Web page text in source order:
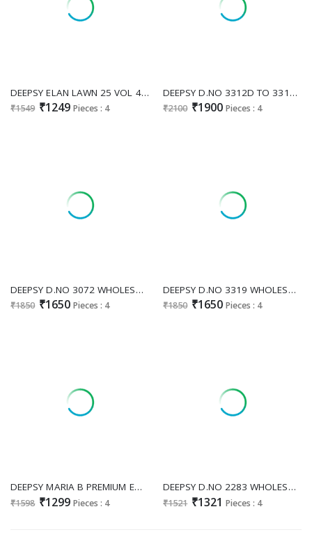
DEEPSY ELAN LAWN 25 VOL 4 D.NO 1215 WHOLESALE PURE COTTON PAKISTANI HIT DESIGN UNSTITCH SALWAR KAMEEZ FOR EXPORT
₹1549 ₹1249 Pieces : 4
DEEPSY D.NO 3312D TO 3312G WHOLESALE READYMADE ANCY MOSS WITH BEATS WORK PAKISTANI 3 PCS SUITS FOR EXPORT
₹2100 ₹1900 Pieces : 4
DEEPSY D.NO 3072 WHOLESALE READYMADE VISCOSE SATIN GORGEOUS LOOK 3 PCS SUITS SUPPLIER
₹1850 ₹1650 Pieces : 4
DEEPSY D.NO 3319 WHOLESALE READYMADE ANCY MOSS BEATS WORK UNIQUE DESIGN 3 PCS SUITS EXPORTER
₹1850 ₹1650 Pieces : 4
DEEPSY MARIA B PREMIUM EMBROIDERED 25 VOL 2 D.NO 1285 WHOLESALE COTTON MODERN LOOK PAKISTANI UNSTITCH SALWAR KAMEEZ ONLINE
₹1598 ₹1299 Pieces : 4
DEEPSY D.NO 2283 WHOLESALE CHIFFON GORGEOUS LOOK UNSTITCH SALWAR SUITS EXPORTER
₹1521 ₹1321 Pieces : 4